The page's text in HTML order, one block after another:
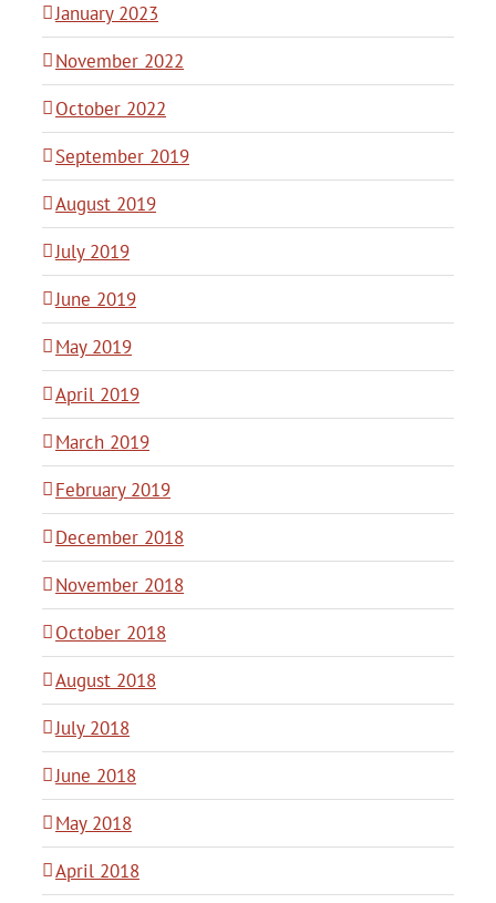
January 2023
November 2022
October 2022
September 2019
August 2019
July 2019
June 2019
May 2019
April 2019
March 2019
February 2019
December 2018
November 2018
October 2018
August 2018
July 2018
June 2018
May 2018
April 2018